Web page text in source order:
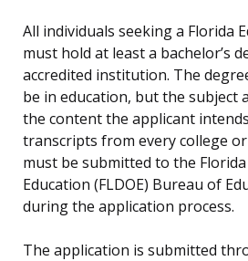
All individuals seeking a Florida
must hold at least a bachelor’s
accredited institution. The
be in education, but the subject
the content the applicant
transcripts from every college
must be submitted to the
Education (FLDOE) Bureau of
during the application process.
The application is submitted